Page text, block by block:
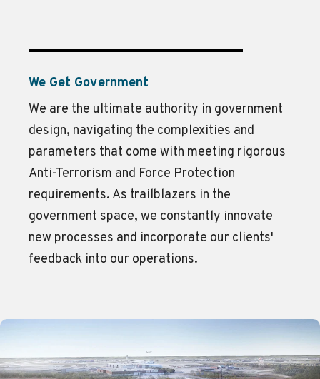
We Get Government
We are the ultimate authority in government
design, navigating the complexities and
parameters that come with meeting rigorous
Anti-Terrorism and Force Protection
requirements. As trailblazers in the
government space, we constantly innovate
new processes and incorporate our clients'
feedback into our operations.